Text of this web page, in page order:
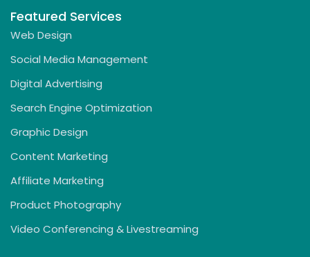
Featured Services
Web Design
Social Media Management
Digital Advertising
Search Engine Optimization
Graphic Design
Content Marketing
Affiliate Marketing
Product Photography
Video Conferencing & Livestreaming